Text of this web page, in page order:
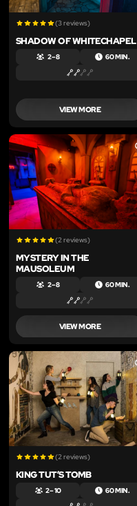
(3 reviews)
SHADOW OF WHITECHAPEL
2 – 8 60 MIN.
VIEW MORE
(2 reviews)
MYSTERY IN THE
MAUSOLEUM
2 – 8 60 MIN.
VIEW MORE
(2 reviews)
KING TUT’S TOMB
2 – 10 60 MIN.